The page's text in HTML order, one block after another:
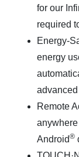
for our
required
Energy-
energy
Remote
Android®